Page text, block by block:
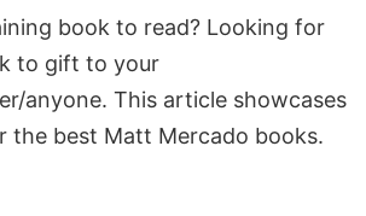
book to read? Looking for
to gift to your
anyone. This article showcases
the best Matt Mercado books.